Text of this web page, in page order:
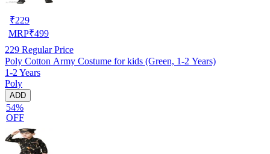
₹229
MRP₹499
229 Regular Price
Poly Cotton Army Costume for kids (Green, 1-2 Years)
1-2 Years
Poly
ADD
54%
OFF